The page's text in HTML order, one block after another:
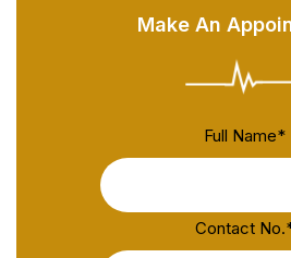
Make An
Full Name*
Contact No.